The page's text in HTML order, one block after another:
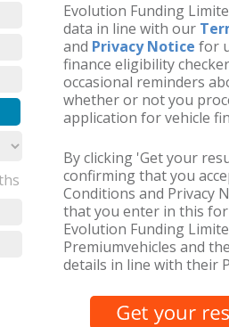
Evolution Funding
data in line with our
and Privacy Notice for
finance eligibility
occasional reminders
whether or not you
application for vehicle
By clicking 'Get your
confirming that you
Conditions and Privacy
that you enter in this
Evolution Funding
Premiumvehicles and
details in line with their